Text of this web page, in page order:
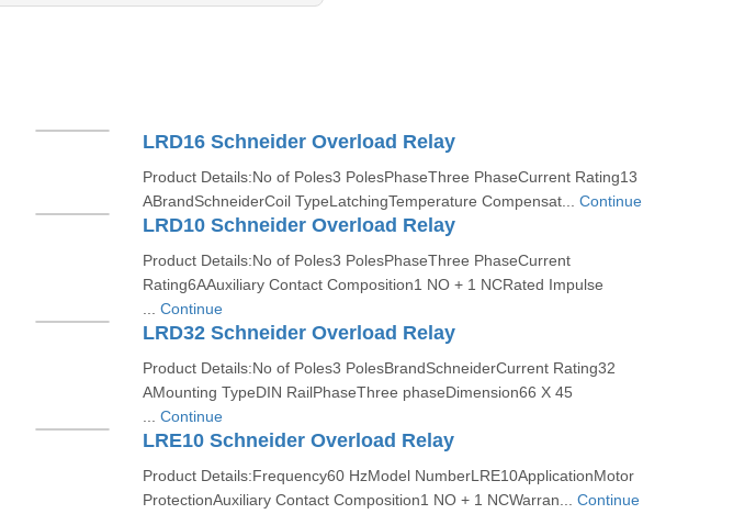
LRD16 Schneider Overload Relay
Product Details:No of Poles3 PolesPhaseThree PhaseCurrent Rating13
ABrandSchneiderCoil TypeLatchingTemperature Compensat... Continue
LRD10 Schneider Overload Relay
Product Details:No of Poles3 PolesPhaseThree PhaseCurrent
Rating6AAuxiliary Contact Composition1 NO + 1 NCRated Impulse
Continue
LRD32 Schneider Overload Relay
Product Details:No of Poles3 PolesBrandSchneiderCurrent Rating32
AMounting TypeDIN RailPhaseThree phaseDimension66 X 45
Continue
LRE10 Schneider Overload Relay
Product Details:Frequency60 HzModel NumberLRE10ApplicationMotor
ProtectionAuxiliary Contact Composition1 NO + 1 NCWarran... Continue